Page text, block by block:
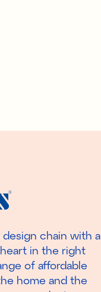
chain with a
in the right
of affordable
home and the